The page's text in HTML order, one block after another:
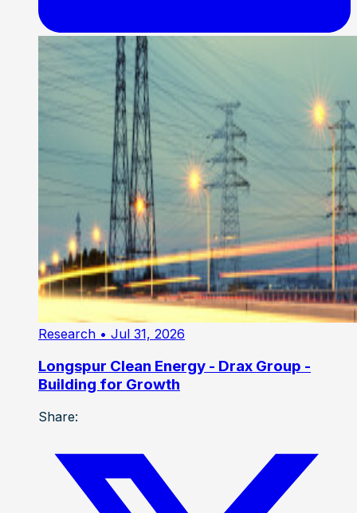
Research • Jul 31, 2026
Longspur Clean Energy - Drax Group -
Building for Growth
Share: